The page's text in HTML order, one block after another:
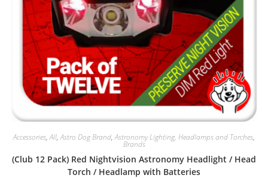
Accessories,All,Astro Dog Brand,Astronomy Lighting, Headlamps and Torches,
Brands
(Club 12 Pack) Red Nightvision Astronomy Headlight / Head
Torch / Headlamp with Batteries